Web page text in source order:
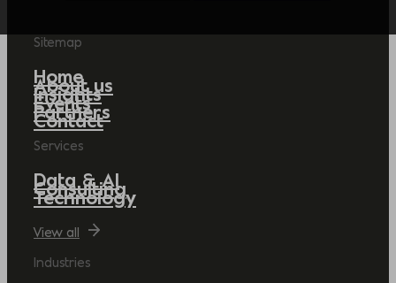
Sitemap
Home
About us
Insights
Events
Partners
Contact
Services
Data & AI
Consulting
Technology
View all
Industries